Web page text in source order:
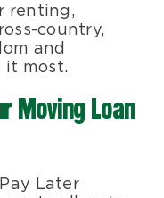
renting,
country,
and
it most.
Moving Loan
Later